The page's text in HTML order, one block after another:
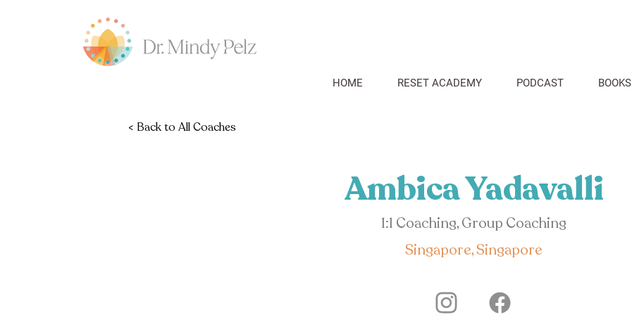
HOME RESET ACADEMY PODCAST BOOKS
< Back to All Coaches
Ambica Yadavalli
1:1 Coaching, Group Coaching
Singapore, Singapore